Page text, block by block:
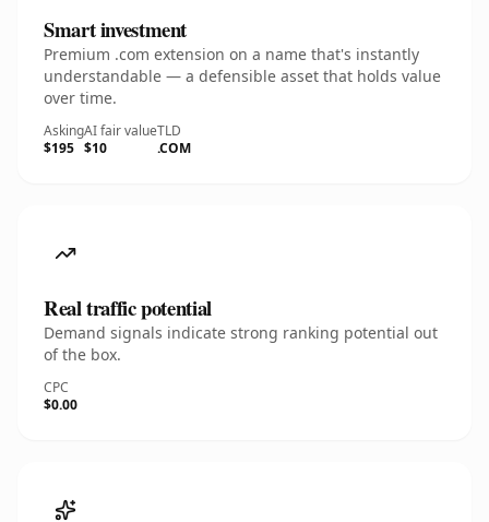
Smart investment
Premium .com extension on a name that's instantly
understandable — a defensible asset that holds value
over time.
Asking
$195
AI fair value
$10
TLD
.COM
Real traffic potential
Demand signals indicate strong ranking potential out
of the box.
CPC
$0.00